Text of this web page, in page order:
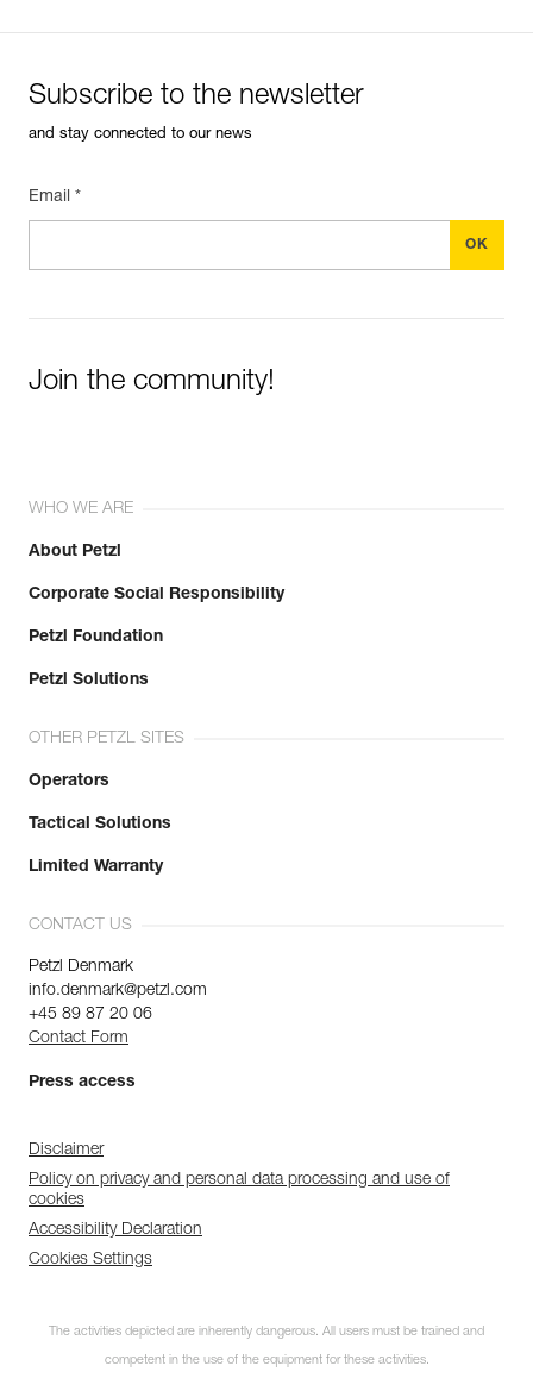
Subscribe to the newsletter
and stay connected to our news
Email *
Join the community!
WHO WE ARE
About Petzl
Corporate Social Responsibility
Petzl Foundation
Petzl Solutions
OTHER PETZL SITES
Operators
Tactical Solutions
Limited Warranty
CONTACT US
Petzl Denmark
info.denmark@petzl.com
+45 89 87 20 06
Contact Form
Press access
Disclaimer
Policy on privacy and personal data processing and use of
cookies
Accessibility Declaration
Cookies Settings
The activities depicted are inherently dangerous. All users must be trained and
competent in the use of the equipment for these activities.